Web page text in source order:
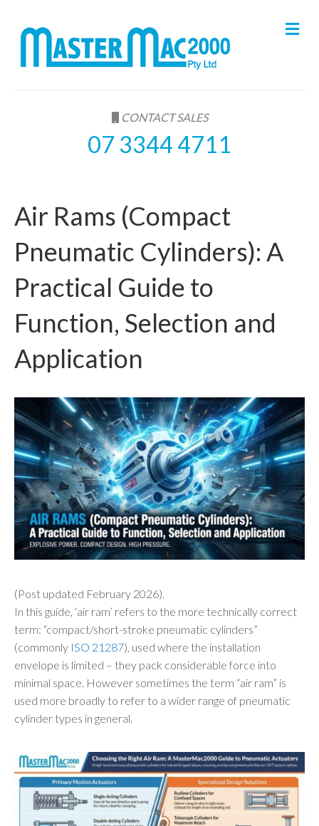
CONTACT SALES
07 3344 4711
M
e
Air Rams (Compact
Pneumatic Cylinders): A
Practical Guide to
Function, Selection and
Application
(Post updated February 2026).
In this guide, ‘air ram’ refers to the more technically correct
term: “compact/short-stroke pneumatic cylinders”
(commonly ISO 21287), used where the installation
envelope is limited – they pack considerable force into
minimal space. However sometimes the term “air ram” is
used more broadly to refer to a wider range of pneumatic
cylinder types in general.